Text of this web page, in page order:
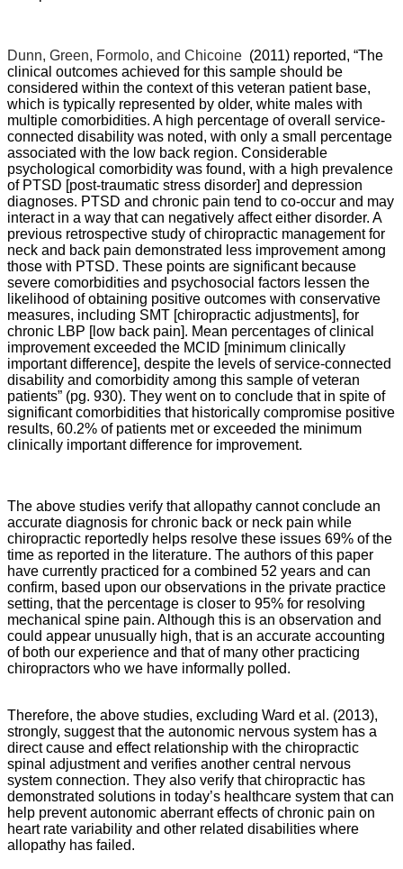
Dunn, Green, Formolo, and Chicoine (2011) reported, “The
clinical outcomes achieved for this sample should be
considered within the context of this veteran patient base,
which is typically represented by older, white males with
multiple comorbidities. A high percentage of overall service-
connected disability was noted, with only a small percentage
associated with the low back region. Considerable
psychological comorbidity was found, with a high prevalence
of PTSD [post-traumatic stress disorder] and depression
diagnoses. PTSD and chronic pain tend to co-occur and may
interact in a way that can negatively affect either disorder. A
previous retrospective study of chiropractic management for
neck and back pain demonstrated less improvement among
those with PTSD. These points are significant because
severe comorbidities and psychosocial factors lessen the
likelihood of obtaining positive outcomes with conservative
measures, including SMT [chiropractic adjustments], for
chronic LBP [low back pain]. Mean percentages of clinical
improvement exceeded the MCID [minimum clinically
important difference], despite the levels of service-connected
disability and comorbidity among this sample of veteran
patients” (pg. 930). They went on to conclude that in spite of
significant comorbidities that historically compromise positive
results, 60.2% of patients met or exceeded the minimum
clinically important difference for improvement.
The above studies verify that allopathy cannot conclude an
accurate diagnosis for chronic back or neck pain while
chiropractic reportedly helps resolve these issues 69% of the
time as reported in the literature. The authors of this paper
have currently practiced for a combined 52 years and can
confirm, based upon our observations in the private practice
setting, that the percentage is closer to 95% for resolving
mechanical spine pain. Although this is an observation and
could appear unusually high, that is an accurate accounting
of both our experience and that of many other practicing
chiropractors who we have informally polled.
Therefore, the above studies, excluding Ward et al. (2013),
strongly, suggest that the autonomic nervous system has a
direct cause and effect relationship with the chiropractic
spinal adjustment and verifies another central nervous
system connection. They also verify that chiropractic has
demonstrated solutions in today’s healthcare system that can
help prevent autonomic aberrant effects of chronic pain on
heart rate variability and other related disabilities where
allopathy has failed.